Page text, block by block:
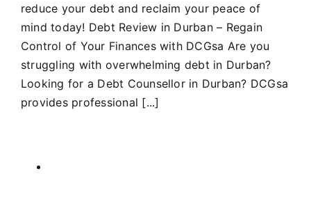
reduce your debt and reclaim your peace of
mind today! Debt Review in Durban – Regain
Control of Your Finances with DCGsa Are you
struggling with overwhelming debt in Durban?
Looking for a Debt Counsellor in Durban? DCGsa
provides professional [...]